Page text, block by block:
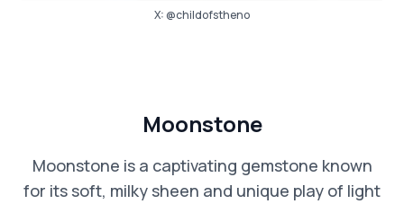
X:@childofstheno
Moonstone
Moonstone is a captivating gemstone known
for its soft, milky sheen and unique play of light